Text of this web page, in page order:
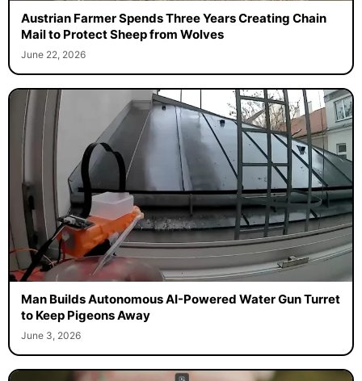
Austrian Farmer Spends Three Years Creating Chain
Mail to Protect Sheep from Wolves
June 22, 2026
Man Builds Autonomous AI-Powered Water Gun Turret
to Keep Pigeons Away
June 3, 2026